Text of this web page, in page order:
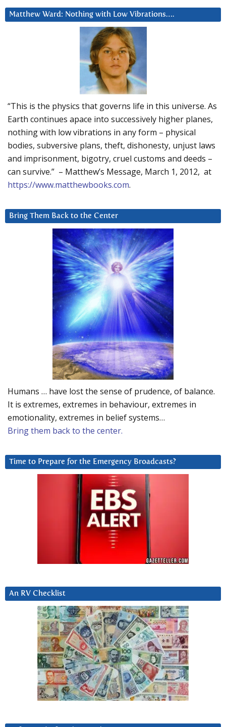
Matthew Ward: Nothing with Low Vibrations….
“This is the physics that governs life in this universe. As
Earth continues apace into successively higher planes,
nothing with low vibrations in any form – physical
bodies, subversive plans, theft, dishonesty, unjust laws
and imprisonment, bigotry, cruel customs and deeds –
can survive.” – Matthew’s Message, March 1, 2012, at
https://www.matthewbooks.com.
Bring Them Back to the Center
Humans … have lost the sense of prudence, of balance.
It is extremes, extremes in behaviour, extremes in
emotionality, extremes in belief systems…
Bring them back to the center.
Time to Prepare for the Emergency Broadcasts?
An RV Checklist